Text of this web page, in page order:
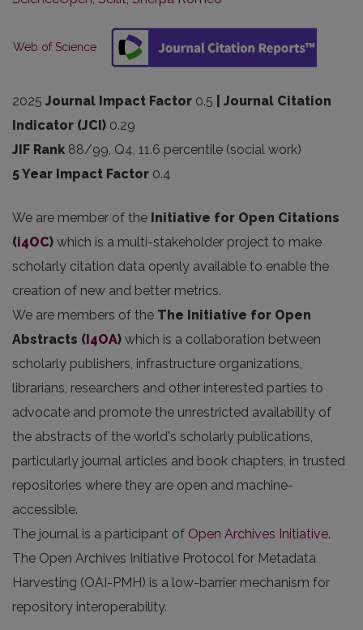
Web of Science
2025 Journal Impact Factor 0.5
| Journal Citation
Indicator (JCI) 0.29
JIF Rank 88/99, Q4, 11.6 percentile (social work)
5 Year Impact Factor 0.4
We are member of the Initiative for Open Citations
(i4OC) which is a multi-stakeholder project to make
scholarly citation data openly available to enable the
creation of new and better metrics.
We are members of the The Initiative for Open
Abstracts (I4OA) which is a collaboration between
scholarly publishers, infrastructure organizations,
librarians, researchers and other interested parties to
advocate and promote the unrestricted availability of
the abstracts of the world's scholarly publications,
particularly journal articles and book chapters, in trusted
repositories where they are open and machine-
accessible.
The journal is a participant of Open Archives Initiative.
The Open Archives Initiative Protocol for Metadata
Harvesting (OAI-PMH) is a low-barrier mechanism for
repository interoperability.